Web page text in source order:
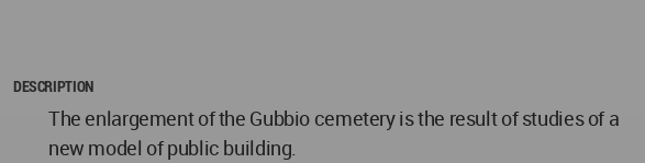
DESCRIPTION
The enlargement of the Gubbio cemetery is the result of studies of a
new model of public building.